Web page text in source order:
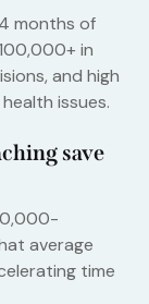
months of
in
and high
issues.
save
average
time